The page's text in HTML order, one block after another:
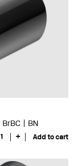
BrBC BN
1 + Add to cart